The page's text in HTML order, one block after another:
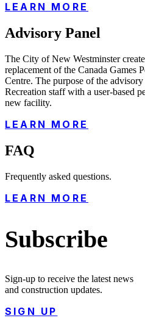
LEARN MORE
Advisory Panel
The City of New Westminster
replacement of the Canada Games
Centre. The purpose of the
Recreation staff with a user-based
new facility.
LEARN MORE
FAQ
Frequently asked questions.
LEARN MORE
Subscribe
Sign-up to receive the latest news
and construction updates.
SIGN UP